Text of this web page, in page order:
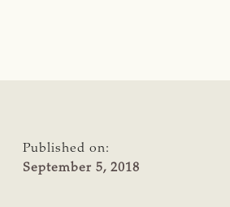
Published on:
September 5, 2018